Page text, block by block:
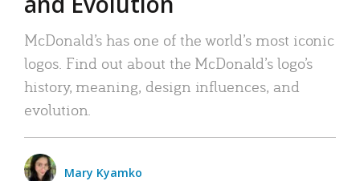
McDonald’s has one of the world’s most iconic
logos. Find out about the McDonald’s logo’s
history, meaning, design influences, and
evolution.
Mary Kyamko